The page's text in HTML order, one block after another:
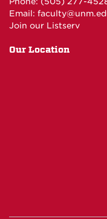
Email:
Join our Listserv
Our Location